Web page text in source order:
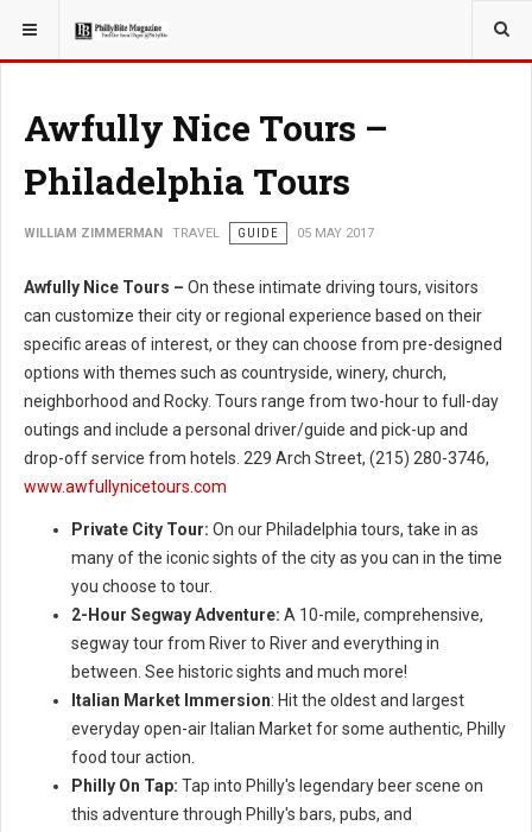
YOU ARE HERE: TRAVEL
Awfully Nice Tours –
Philadelphia Tours
WILLIAM ZIMMERMAN TRAVEL GUIDE 05 MAY 2017
Awfully Nice Tours – On these intimate driving tours, visitors
can customize their city or regional experience based on their
specific areas of interest, or they can choose from pre-designed
options with themes such as countryside, winery, church,
neighborhood and Rocky. Tours range from two-hour to full-day
outings and include a personal driver/guide and pick-up and
drop-off service from hotels. 229 Arch Street, (215) 280-3746,
www.awfullynicetours.com
Private City Tour: On our Philadelphia tours, take in as
many of the iconic sights of the city as you can in the time
you choose to tour.
2-Hour Segway Adventure: A 10-mile, comprehensive,
segway tour from River to River and everything in
between. See historic sights and much more!
Italian Market Immersion: Hit the oldest and largest
everyday open-air Italian Market for some authentic, Philly
food tour action.
Philly On Tap: Tap into Philly's legendary beer scene on
this adventure through Philly's bars, pubs, and